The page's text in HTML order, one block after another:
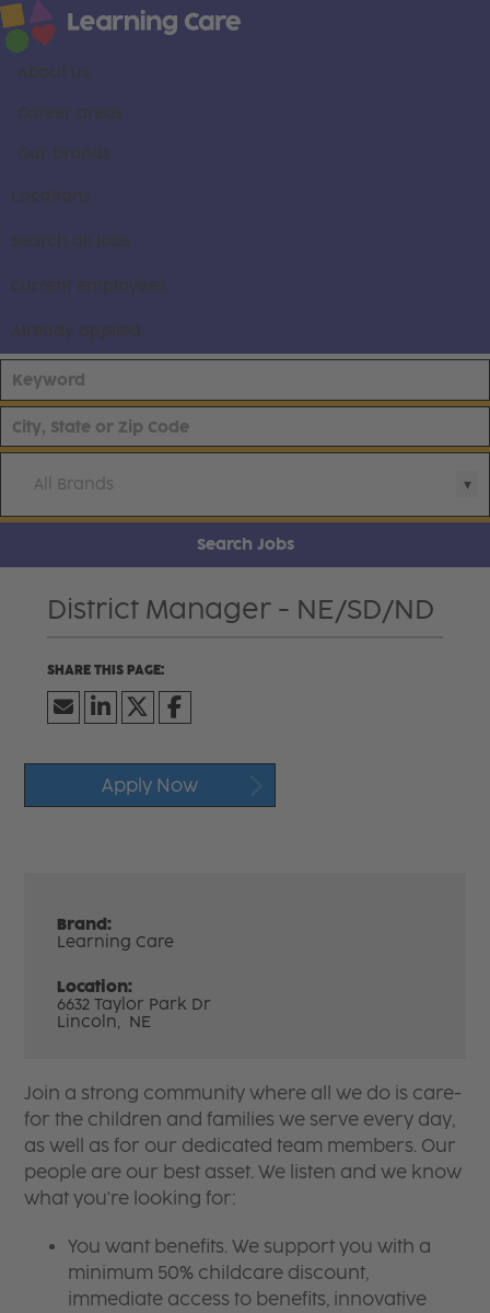
About us
Career areas
Our brands
Locations
Search all jobs
Current employees
Already applied
All Brands
Search Jobs
District Manager - NE/SD/ND
Apply Now
Brand:
Learning Care
Location:
6632 Taylor Park Dr
Lincoln, NE
Join a strong community where all we do is care-
for the children and families we serve every day,
as well as for our dedicated team members. Our
people are our best asset. We listen and we know
what you're looking for:
You want benefits. We support you with a
minimum 50% childcare discount,
immediate access to benefits, innovative